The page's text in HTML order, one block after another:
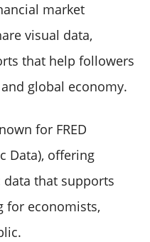
market
visual data,
that help followers
global economy.
for FRED
Data), offering
that supports
for economists,